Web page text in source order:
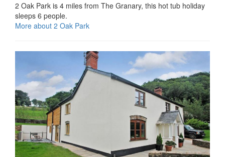
2 Oak Park is 4 miles from The Granary, this hot tub holiday
sleeps 6 people.
More about 2 Oak Park